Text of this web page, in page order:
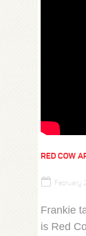
RED COW
February
Frankie
is Red